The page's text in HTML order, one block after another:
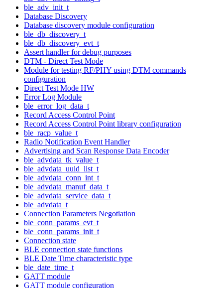
ble_adv_init_t
Database Discovery
Database discovery module configuration
ble_db_discovery_t
ble_db_discovery_evt_t
Assert handler for debug purposes
DTM - Direct Test Mode
Module for testing RF/PHY using DTM commands
configuration
Direct Test Mode HW
Error Log Module
ble_error_log_data_t
Record Access Control Point
Record Access Control Point library configuration
ble_racp_value_t
Radio Notification Event Handler
Advertising and Scan Response Data Encoder
ble_advdata_tk_value_t
ble_advdata_uuid_list_t
ble_advdata_conn_int_t
ble_advdata_manuf_data_t
ble_advdata_service_data_t
ble_advdata_t
Connection Parameters Negotiation
ble_conn_params_evt_t
ble_conn_params_init_t
Connection state
BLE connection state functions
BLE Date Time characteristic type
ble_date_time_t
GATT module
GATT module configuration